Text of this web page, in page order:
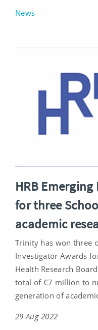
News
HRB
for three
academic
Trinity has won three
Investigator Awards
Health Research
total of €7 million to
generation of
29 Aug 2022